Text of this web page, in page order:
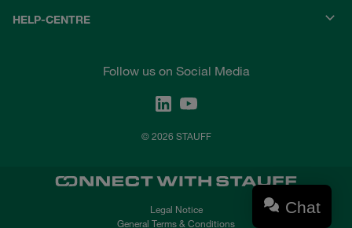
HELP-CENTRE
Follow us on Social Media
© 2026 STAUFF
Legal Notice
General Terms & Conditions
Chat